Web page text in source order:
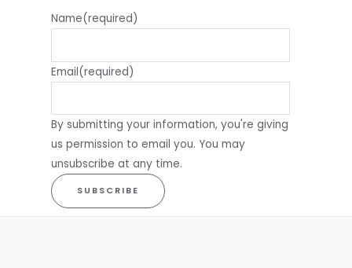
Name(required)
Email(required)
By submitting your information, you're giving
us permission to email you. You may
unsubscribe at any time.
SUBSCRIBE